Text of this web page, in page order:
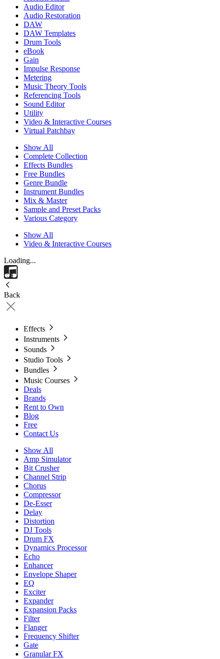
Audio Editor
Audio Restoration
DAW
DAW Templates
Drum Tools
eBook
Gain
Impulse Response
Metering
Music Theory Tools
Referencing Tools
Sound Editor
Utility
Video & Interactive Courses
Virtual Patchbay
Show All
Complete Collection
Effects Bundles
Free Bundles
Genre Bundle
Instrument Bundles
Mix & Master
Sample and Preset Packs
Various Category
Show All
Video & Interactive Courses
Loading...
Back
Effects
Instruments
Sounds
Studio Tools
Bundles
Music Courses
Deals
Brands
Rent to Own
Blog
Free
Contact Us
Show All
Amp Simulator
Bit Crusher
Channel Strip
Chorus
Compressor
De-Esser
Delay
Distortion
DJ Tools
Drum FX
Dynamics Processor
Echo
Enhancer
Envelope Shaper
EQ
Exciter
Expander
Expansion Packs
Filter
Flanger
Frequency Shifter
Gate
Granular FX